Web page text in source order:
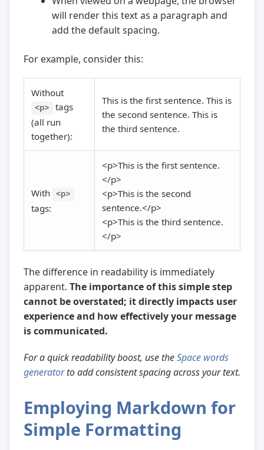
will render this text as a paragraph and
add the default spacing.
For example, consider this:
Without
<p>
tags
(all run
together):
This is the first sentence. This is
the second sentence. This is
the third sentence.
With <p>
tags:
<p>This is the first sentence.
</p>
<p>This is the second
sentence.</p>
<p>This is the third sentence.
</p>
The difference in readability is immediately
apparent. The importance of this simple step
cannot be overstated; it directly impacts user
experience and how effectively your message
is communicated.
For a quick readability boost, use theSpace words
generatorto add consistent spacing across your text.
Employing Markdown for
Simple Formatting